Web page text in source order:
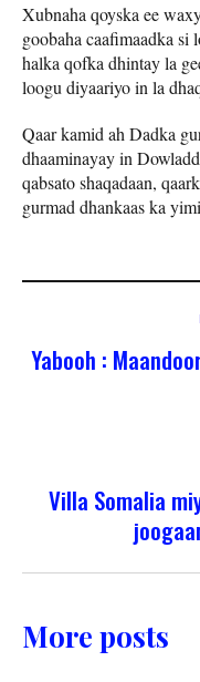
Xubnaha qoyska ee
goobaha caafimaadka si
halka qofka dhintay la
loogu diyaariyo in la
Qaar kamid ah Dadka
dhaaminayay in
qabsato shaqadaan,
gurmad dhankaas ka
Yabooh :
Villa Somalia
More posts